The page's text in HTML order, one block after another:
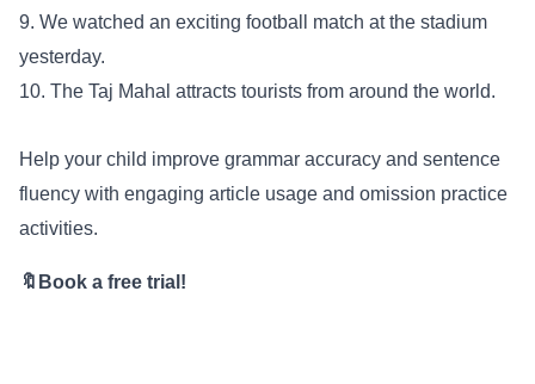
9. We watched an exciting football match at the stadium
yesterday.
10. The Taj Mahal attracts tourists from around the world.
Help your child improve grammar accuracy and sentence
fluency with engaging article usage and omission practice
activities.
🔖Book a free trial!